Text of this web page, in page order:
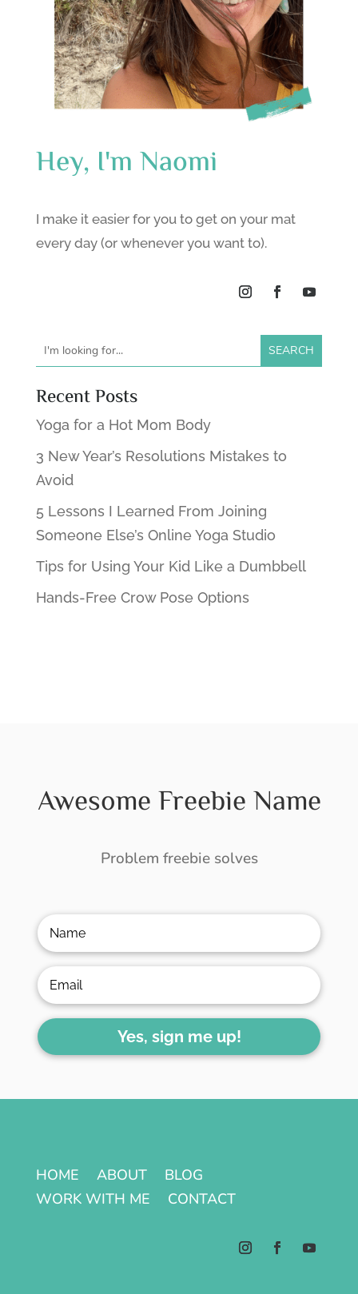
Hey, I'm Naomi
I make it easier for you to get on your mat
every day (or whenever you want to).
Recent Posts
Yoga for a Hot Mom Body
3 New Year’s Resolutions Mistakes to
Avoid
5 Lessons I Learned From Joining
Someone Else’s Online Yoga Studio
Tips for Using Your Kid Like a Dumbbell
Hands-Free Crow Pose Options
Awesome Freebie Name
Problem freebie solves
Yes, sign me up!
HOME ABOUT
BLOG
WORK WITH ME
CONTACT